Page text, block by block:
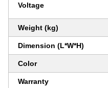
Voltage
Weight (kg)
Dimension (L*W*H)
Color
Warranty